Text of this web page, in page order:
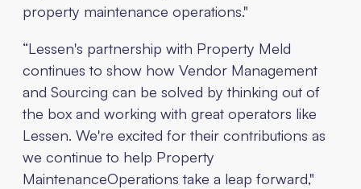
property maintenance operations."
“Lessen's partnership with Property Meld
continues to show how Vendor Management
and Sourcing can be solved by thinking out of
the box and working with great operators like
Lessen. We're excited for their contributions as
we continue to help Property
MaintenanceOperations take a leap forward,"